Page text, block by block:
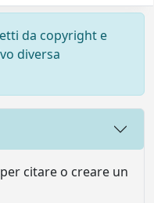
da copyright e
diversa
citare o creare un